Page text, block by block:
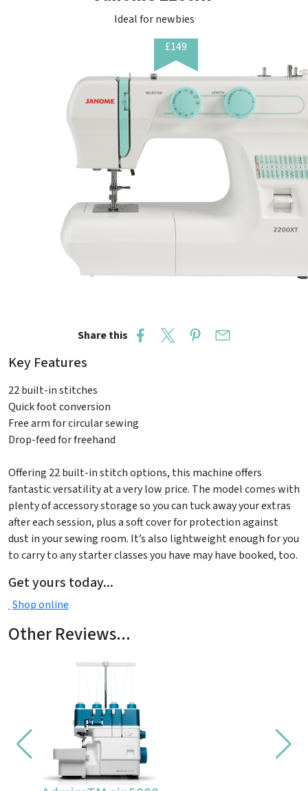
Ideal for newbies
£149
Share this
Key Features
22 built-in stitches
Quick foot conversion
Free arm for circular sewing
Drop-feed for freehand
Offering 22 built-in stitch options, this machine offers
fantastic versatility at a very low price. The model comes with
plenty of accessory storage so you can tuck away your extras
after each session, plus a soft cover for protection against
dust in your sewing room. It’s also lightweight enough for you
to carry to any starter classes you have may have booked, too.
Get yours today...
Shop online
Other Reviews...